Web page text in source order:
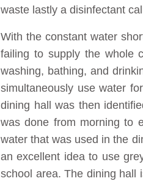
waste lastly a disinfectant
With the constant water
failing to supply the whole
washing, bathing, and
simultaneously use water
dining hall was then
was done from morning to
water that was used in the
an excellent idea to use
school area. The dining hall